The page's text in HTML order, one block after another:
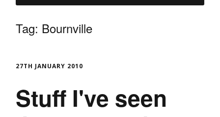
Tag: Bournville
27TH JANUARY 2010
Stuff I've seen